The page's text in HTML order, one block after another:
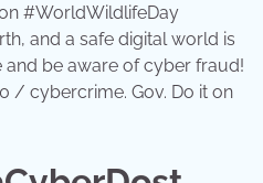
#WorldWildlifeDay
and a safe digital world is
and be aware of cyber fraud!
/ cybercrime. Gov. Do it on